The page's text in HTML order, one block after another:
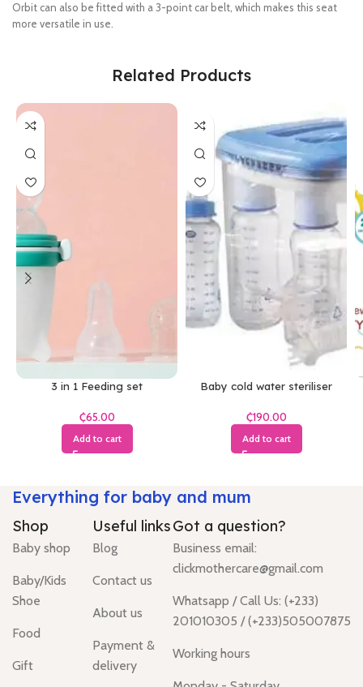
Orbit can also be fitted with a 3-point car belt, which makes this seat
more versatile in use.
Related Products
3 in 1 Feeding set
₵
Add to cart
Baby cold water steriliser
₵
Add to cart
Everything for baby and mum
Shop
Baby shop
Baby/Kids
Shoe
Food
Gift
Useful links
Blog
Contact us
About us
Payment &
delivery
Got a question?
Business email:
clickmothercare@gmail.com
Whatsapp / Call Us: (+233)
201010305 / (+233)505007875
Working hours